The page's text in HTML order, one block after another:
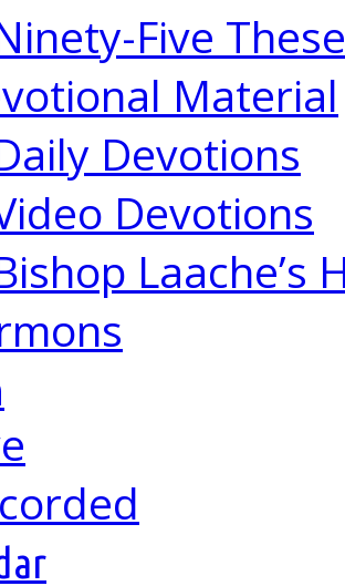
Five
Material
Devotions
Devotions
Laache’s